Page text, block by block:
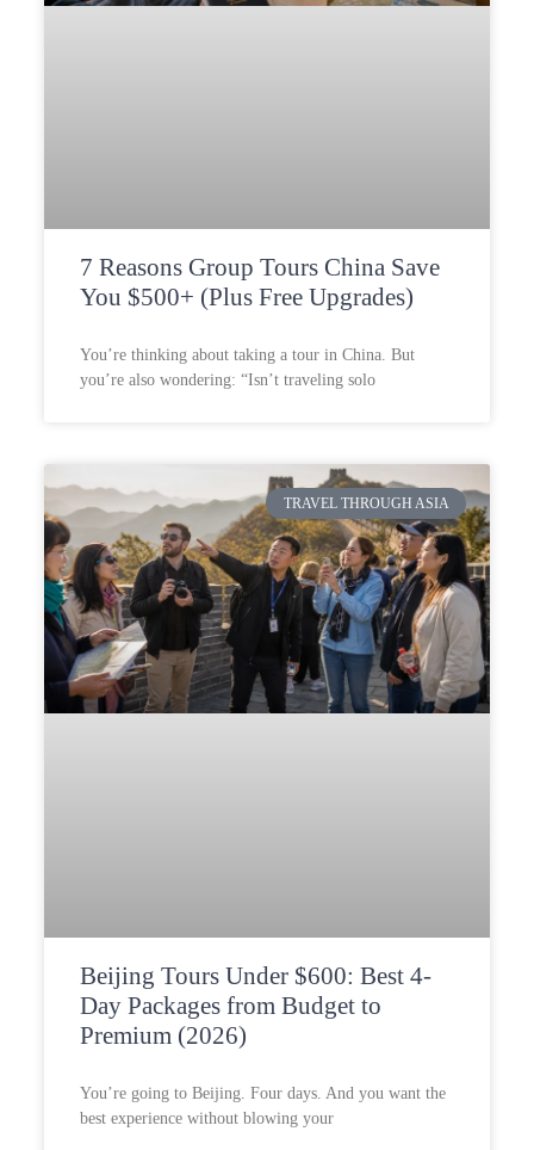
7 Reasons Group Tours China Save
You $500+ (Plus Free Upgrades)
You’re thinking about taking a tour in China. But
you’re also wondering: “Isn’t traveling solo
TRAVEL THROUGH ASIA
Beijing Tours Under $600: Best 4-
Day Packages from Budget to
Premium (2026)
You’re going to Beijing. Four days. And you want the
best experience without blowing your